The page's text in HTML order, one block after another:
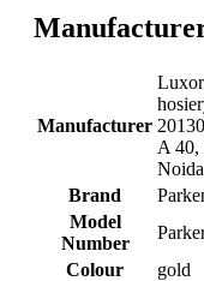
Manufacturer
A 40,
Brand
Model
Number
Colour
‎gold